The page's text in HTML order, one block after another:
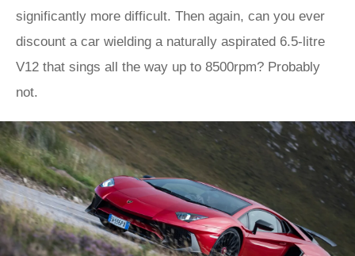
significantly more difficult. Then again, can you ever
discount a car wielding a naturally aspirated 6.5-litre
V12 that sings all the way up to 8500rpm? Probably
not.